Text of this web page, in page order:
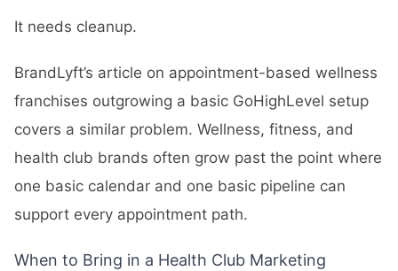
It needs cleanup.
BrandLyft’s article on appointment-based wellness
franchises outgrowing a basic GoHighLevel setup
covers a similar problem. Wellness, fitness, and
health club brands often grow past the point where
one basic calendar and one basic pipeline can
support every appointment path.
When to Bring in a Health Club Marketing